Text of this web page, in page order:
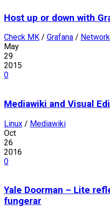
Host up or down with
Check MK / Grafana / Network
May
29
2015
0
Mediawiki and Visual
Linux / Mediawiki
Oct
26
2016
0
Yale Doorman – Lite
fungerar